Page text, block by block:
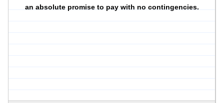
an absolute promise to pay with no contingencies.